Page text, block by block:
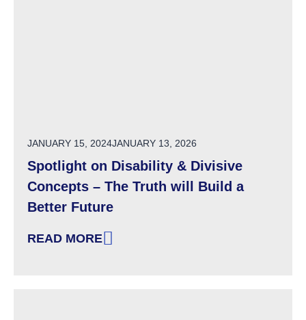
POSTED ON
JANUARY 15, 2024JANUARY 13, 2026
Spotlight on Disability & Divisive
Concepts – The Truth will Build a
Better Future
READ MORE
: SPOTLIGHT ON DISABILITY & DIVISIVE